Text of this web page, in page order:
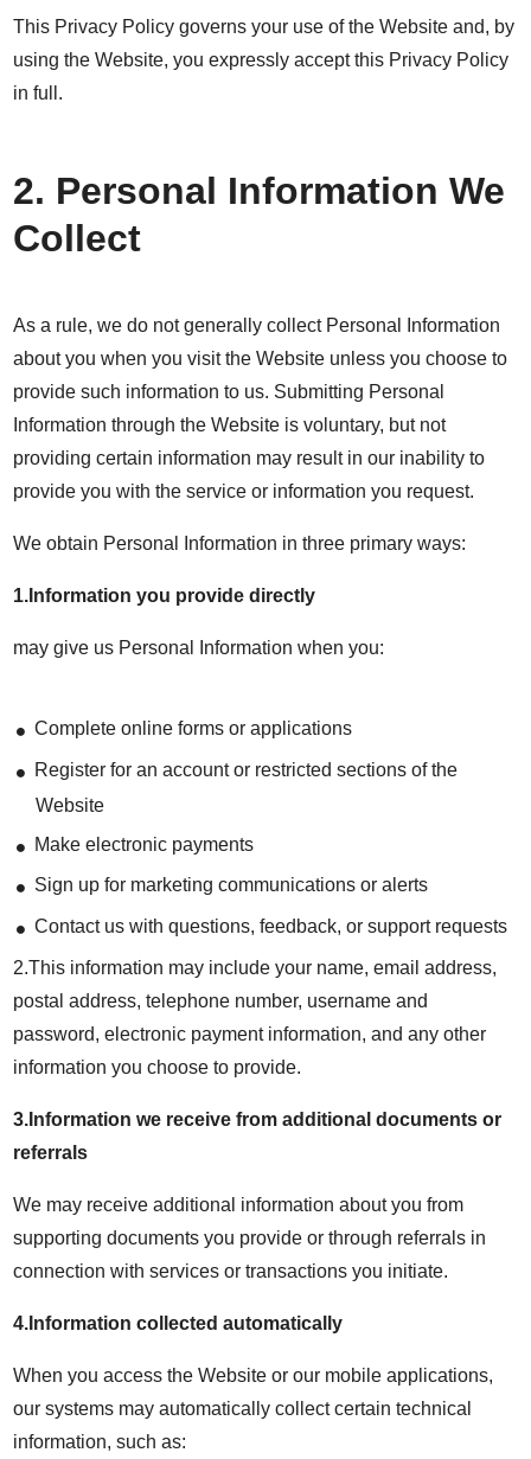
This Privacy Policy governs your use of the Website and, by
using the Website, you expressly accept this Privacy Policy
in full.
2. Personal Information We
Collect
As a rule, we do not generally collect Personal Information
about you when you visit the Website unless you choose to
provide such information to us. Submitting Personal
Information through the Website is voluntary, but not
providing certain information may result in our inability to
provide you with the service or information you request.
We obtain Personal Information in three primary ways:
1.Information you provide directly
may give us Personal Information when you:
Complete online forms or applications
Register for an account or restricted sections of the
Website
Make electronic payments
Sign up for marketing communications or alerts
Contact us with questions, feedback, or support requests
2.This information may include your name, email address,
postal address, telephone number, username and
password, electronic payment information, and any other
information you choose to provide.
3.Information we receive from additional documents or
referrals
We may receive additional information about you from
supporting documents you provide or through referrals in
connection with services or transactions you initiate.
4.Information collected automatically
When you access the Website or our mobile applications,
our systems may automatically collect certain technical
information, such as: